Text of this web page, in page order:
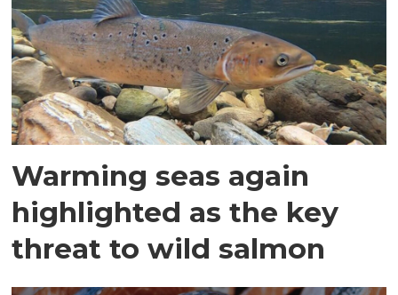
Warming seas again
highlighted as the key
threat to wild salmon